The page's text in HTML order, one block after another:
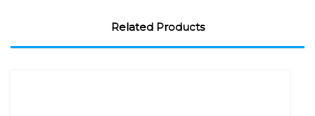
Related Products